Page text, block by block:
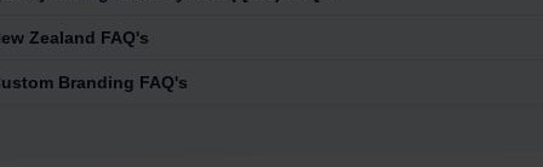
Zealand FAQ's
Branding FAQ's